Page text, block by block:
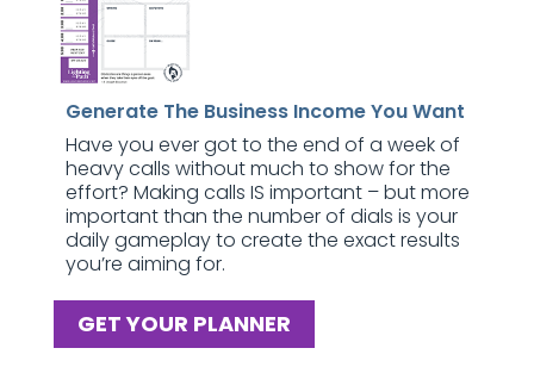
Generate The Business Income You Want
Have you ever got to the end of a week of
heavy calls without much to show for the
effort? Making calls IS important – but more
important than the number of dials is your
daily gameplay to create the exact results
you’re aiming for.
GET YOUR PLANNER